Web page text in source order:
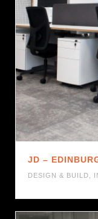
JD –
DESIGN & BUILD